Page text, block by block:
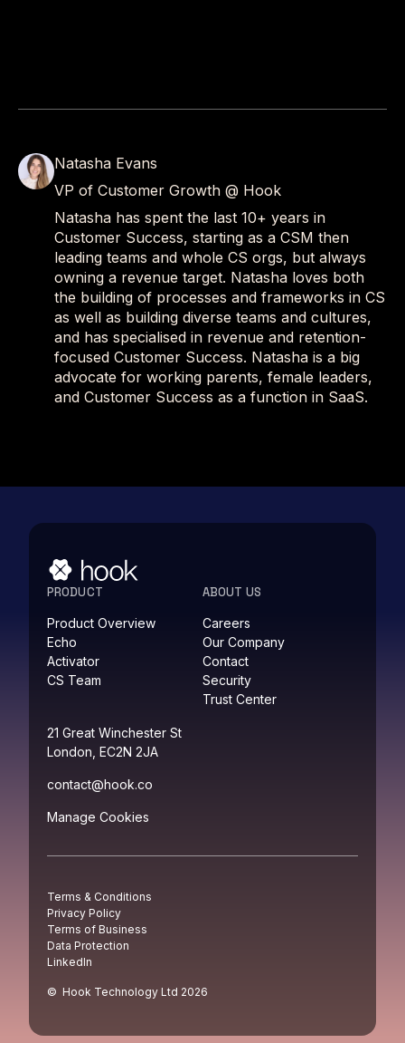
Natasha Evans
VP of Customer Growth @ Hook
Natasha has spent the last 10+ years in
Customer Success, starting as a CSM then
leading teams and whole CS orgs, but always
owning a revenue target. Natasha loves both
the building of processes and frameworks in CS
as well as building diverse teams and cultures,
and has specialised in revenue and retention-
focused Customer Success. Natasha is a big
advocate for working parents, female leaders,
and Customer Success as a function in SaaS.
PRODUCT
Product Overview
Echo
Activator
CS Team
ABOUT US
Careers
Our Company
Contact
Security
Trust Center
21 Great Winchester St
London, EC2N 2JA
contact@hook.co
Manage Cookies
Terms & Conditions
Privacy Policy
Terms of Business
Data Protection
LinkedIn
© Hook Technology Ltd 2026